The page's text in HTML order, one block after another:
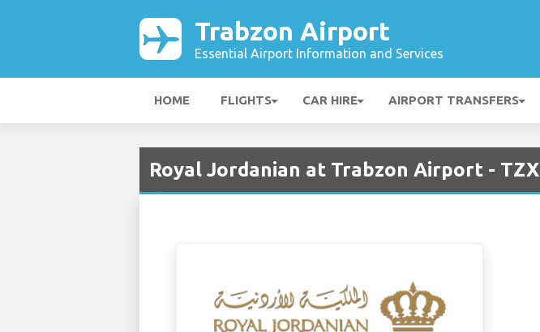
Trabzon Airport
Essential Airport Information and Services
HOME FLIGHTS CAR HIRE AIRPORT TRANSFERS
Royal Jordanian at Trabzon Airport - TZX